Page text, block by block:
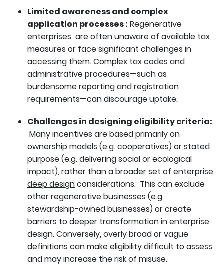
Limited awareness and complex
application processes : Regenerative
enterprises are often unaware of available tax
measures or face significant challenges in
accessing them. Complex tax codes and
administrative procedures—such as
burdensome reporting and registration
requirements—can discourage uptake.
Challenges in designing eligibility criteria:
Many incentives are based primarily on
ownership models (e.g. cooperatives) or stated
purpose (e.g. delivering social or ecological
impact), rather than a broader set of enterprise
deep designconsiderations. This can exclude
other regenerative businesses (e.g.
stewardship-owned businesses) or create
barriers to deeper transformation in enterprise
design. Conversely, overly broad or vague
definitions can make eligibility difficult to assess
and may increase the risk of misuse.